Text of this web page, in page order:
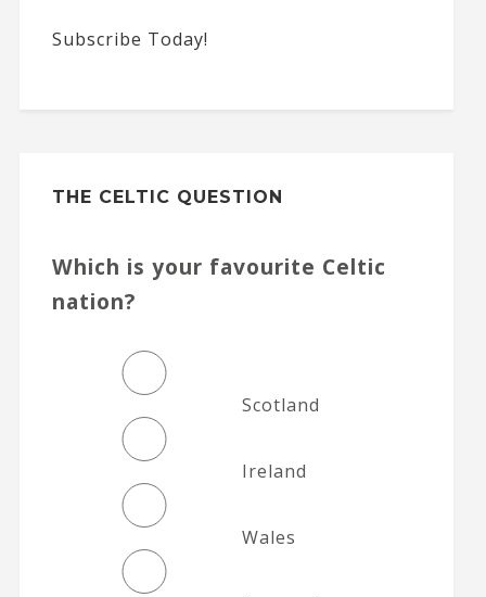
Subscribe Today!
THE CELTIC QUESTION
Which is your favourite Celtic
nation?
Scotland
Ireland
Wales